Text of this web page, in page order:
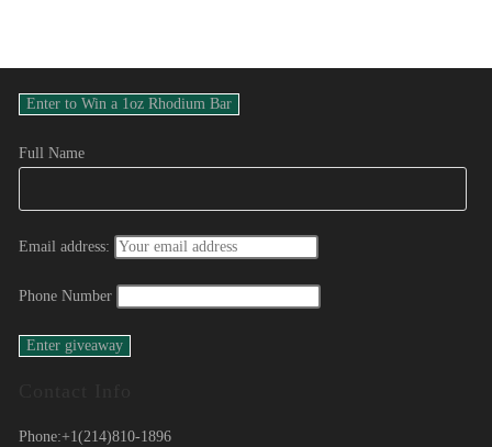
Full Name
Email address:
Phone Number
Phone:+1(214)810-1896